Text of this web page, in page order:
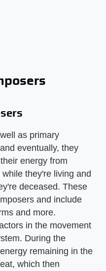
as primary
eventually, they
energy from
they're living and
deceased. These
and include
and more.
in the movement
During the
remaining in the
which then